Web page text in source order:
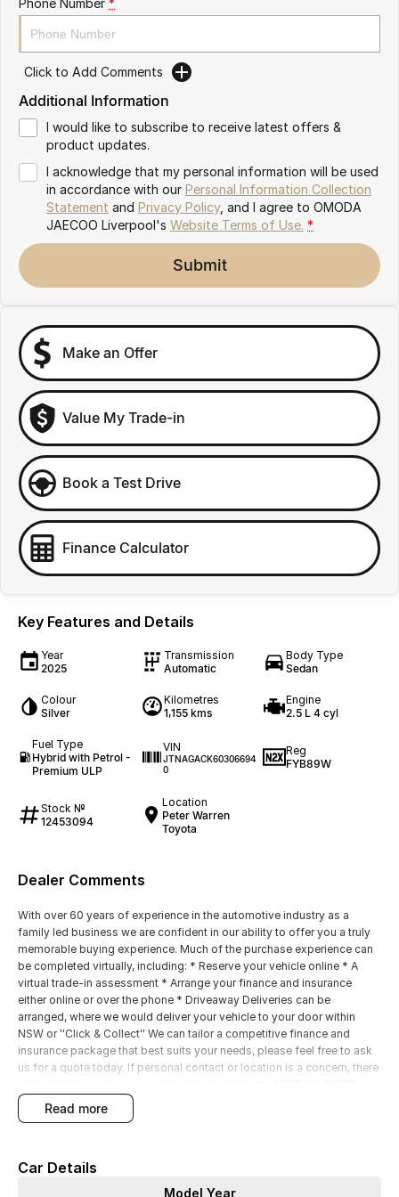
Omoda 9 SHS
Crossover Hybrid SUV
Click to Add Comments
Additional Information
I would like to subscribe to receive latest offers &
product updates.
I acknowledge that my personal information will be used
in accordance with our Personal Information Collection
Statement and Privacy Policy, and I agree to OMODA
JAECOO Liverpool's Website Terms of Use. *
Submit
Make an Offer
Value My Trade-in
Book a Test Drive
Finance Calculator
Key Features and Details
Year
2025
Transmission
Automatic
Body Type
Sedan
Colour
Silver
Kilometres
1,155 kms
Engine
2.5 L 4 cyl
Fuel Type
Hybrid with Petrol -
Premium ULP
VIN
JTNAGACK60306694
0
Reg
FYB89W
Stock №
12453094
Location
Peter Warren
Toyota
Dealer Comments
With over 60 years of experience in the automotive industry as a
family led business we are confident in our ability to offer you a truly
memorable buying experience. Much of the purchase experience can
be completed virtually, including: * Reserve your vehicle online * A
virtual trade-in assessment * Arrange your finance and insurance
either online or over the phone * Driveaway Deliveries can be
arranged, where we would deliver your vehicle to your door within
NSW or ''Click & Collect'' We can tailor a competitive finance and
insurance package that best suits your needs, please feel free to ask
us for a quote today. If personal contact or location is a concern, there
PRESENTATION to demonstrate all the vehicles features. Interstate
customers are all welcome with transport arranged anywhere in
read more
Car Details
Model Year